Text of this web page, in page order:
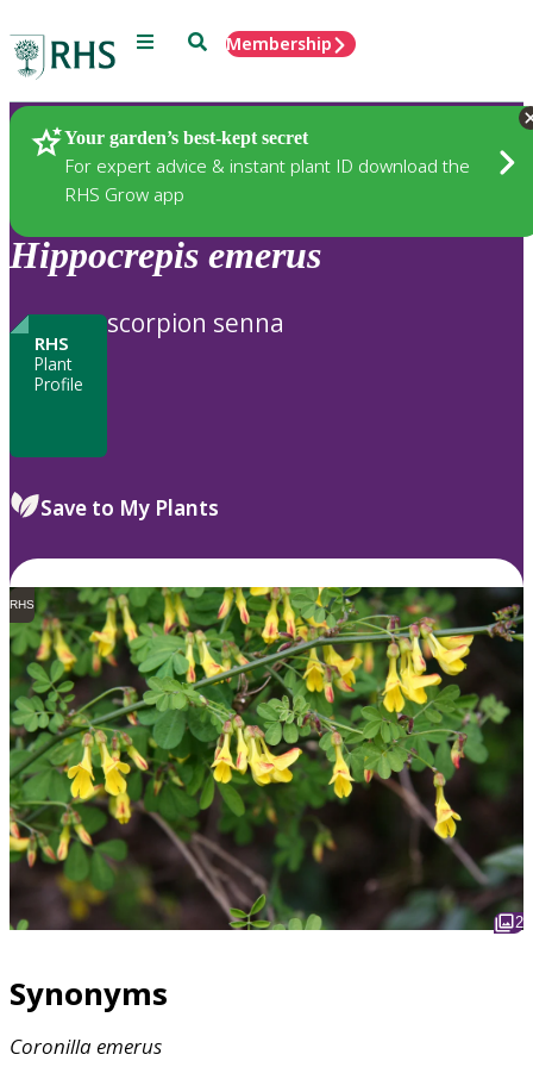
Menu SearchMembership
Your garden’s best-kept secret
For expert advice & instant plant ID download the
RHS Grow app
Plants
Hippocrepis emerus
RHS
Plant
Profile
scorpion senna
Save to My Plants
RHS
2
Synonyms
Coronillaemerus